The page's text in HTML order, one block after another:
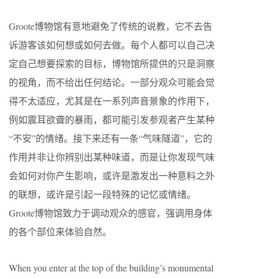
Groote博物馆有意地避免了传统的说教，它不去告
诉游客该如何想或如何去做。每个人都可以自己决
定自己想要探索的目标，博物馆所提供的只是洞察
的视角，而不给出任何结论。一部分观众可能会觉
得不太适应，尤其是在一系列声音景象的作用下，
例如震耳欲聋的暴雨，都可能引发参观者产生某种
“不安”的情绪。接下来还有一条“气味隧道”，它的
作用并非让你辨别出某种味道，而是让你发现气味
会如何对你产生影响，或许是激发出一种意料之外
的联想，或许是引起一段特殊的记忆或情绪。
Groote博物馆致力于调动观众的感官，强调用身体
的各个部位来体验自然。
When you enter at the top of the building’s monumental